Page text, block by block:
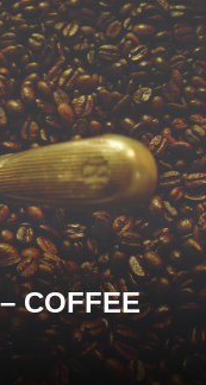
COFFEE